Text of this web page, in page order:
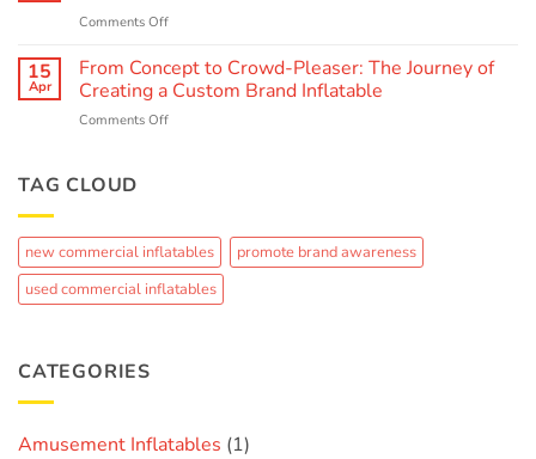
Event
Entertainment:
and
Immersive
Comments Offon
Water
Parks:
The
Ultimate
15
Apr
From Concept to Crowd-Pleaser: The Journey of
Creating a Custom Brand Inflatable
Comments Offon
The
Journey
of
Creating
TAG CLOUD
new commercial inflatables
promote brand awareness
used commercial inflatables
CATEGORIES
Amusement Inflatables (1)